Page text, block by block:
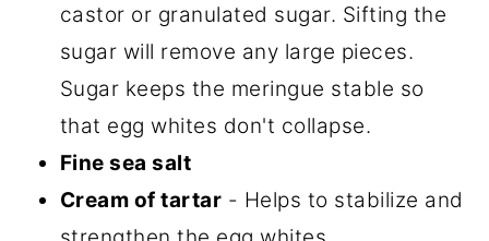
castor or granulated sugar. Sifting the
sugar will remove any large pieces.
Sugar keeps the meringue stable so
that egg whites don't collapse.
Fine sea salt
Cream of tartar - Helps to stabilize and